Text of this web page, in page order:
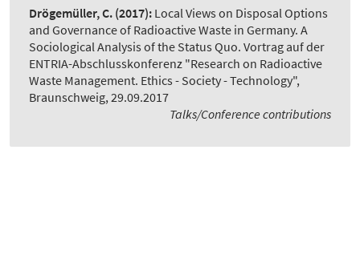
Drögemüller, C. (2017): Local Views on Disposal Options
and Governance of Radioactive Waste in Germany. A
Sociological Analysis of the Status Quo. Vortrag auf der
ENTRIA-Abschlusskonferenz "Research on Radioactive
Waste Management. Ethics - Society - Technology",
Braunschweig, 29.09.2017
Talks/Conference contributions